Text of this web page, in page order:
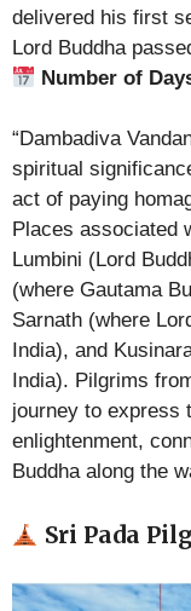
delivered his first
Lord Buddha
Number of
“Dambadiva
spiritual
act of paying
Places associated
Lumbini (Lord
(where Gautama
Sarnath (where
India), and
India). Pilgrims
journey to express
enlightenment,
Buddha along the
Sri Pada